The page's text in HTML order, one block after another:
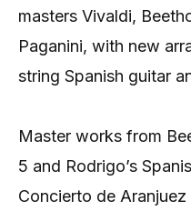
masters Vivaldi,
Paganini, with new
string Spanish guitar
Master works from
5 and Rodrigo’s
Concierto de